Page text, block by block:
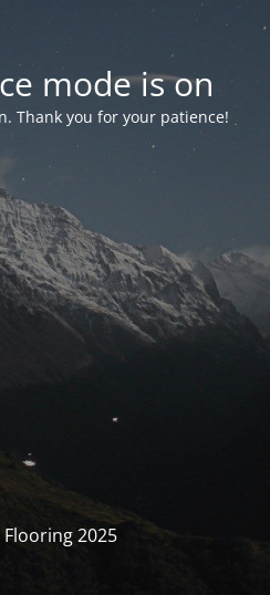
mode is on
Thank you for your patience!
2025